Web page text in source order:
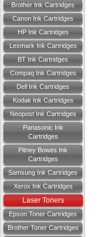
Brother Ink Cartridges
Canon Ink Cartridges
HP Ink Cartridges
Lexmark Ink Cartridges
BT Ink Cartridges
Compaq Ink Cartridges
Dell Ink Cartridges
Kodak Ink Cartridges
Neopost Ink Cartridges
Panasonic Ink
Cartridges
Pitney Bowes Ink
Cartridges
Samsung Ink Cartridges
Xerox Ink Cartridges
Laser Toners
Epson Toner Cartridges
Brother Toner Cartridges